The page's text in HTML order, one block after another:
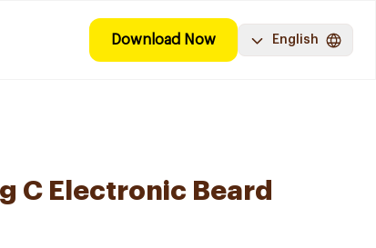
Download Now English
C Electronic Beard